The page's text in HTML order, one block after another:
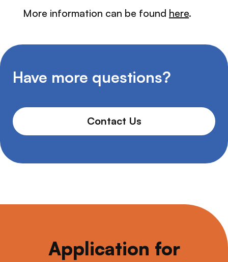
More information can be found here.
Have more questions?
Contact Us
Application for